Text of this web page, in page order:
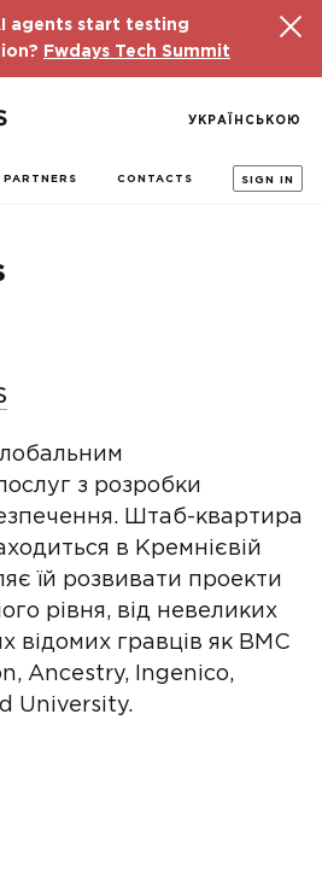
agents start testing
Fwdays Tech Summit
PARTNERS CONTACTS SIGN IN
УКРАЇНСЬКОЮ
з розробки
Штаб-квартира
в Кремнієвій
їй розвивати проекти
рівня, від невеликих
відомих гравців як BMC
Ancestry, Ingenico,
University.